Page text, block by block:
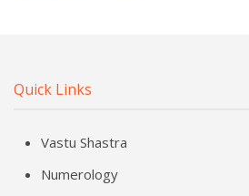
Quick Links
Vastu Shastra
Numerology